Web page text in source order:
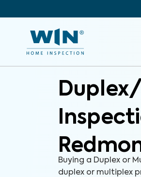
Buying a Duplex or
duplex or multiplex